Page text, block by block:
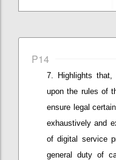
P14
Highlights
upon the rules of
ensure legal
exhaustively and
of digital service
general duty of